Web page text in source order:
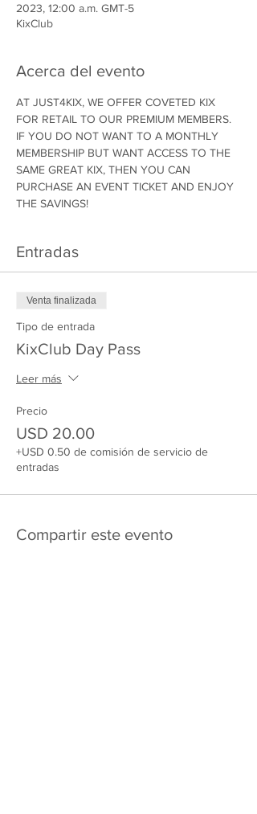
2023, 12:00 a.m. GMT-5
KixClub
Acerca del evento
AT JUST4KIX, WE OFFER COVETED KIX
FOR RETAIL TO OUR PREMIUM MEMBERS.
IF YOU DO NOT WANT TO A MONTHLY
MEMBERSHIP BUT WANT ACCESS TO THE
SAME GREAT KIX, THEN YOU CAN
PURCHASE AN EVENT TICKET AND ENJOY
THE SAVINGS!
Entradas
Venta finalizada
Tipo de entrada
KixClub Day Pass
Leer más
Precio
USD 20.00
+USD 0.50 de comisión de servicio de
entradas
Compartir este evento